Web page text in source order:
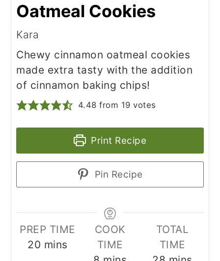
Oatmeal Cookies
Kara
Chewy cinnamon oatmeal cookies
made extra tasty with the addition
of cinnamon baking chips!
4.48 from 19 votes
Print Recipe
Pin Recipe
PREP TIME
20 minutes
mins
COOK
TIME
TOTAL
TIME